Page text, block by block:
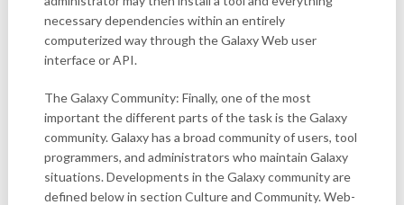
necessary dependencies within an entirely
computerized way through the Galaxy Web user
interface or API.
The Galaxy Community: Finally, one of the most
important the different parts of the task is the Galaxy
community. Galaxy has a broad community of users, tool
programmers, and administrators who maintain Galaxy
situations. Developments in the Galaxy community are
defined below in section Culture and Community. Web-